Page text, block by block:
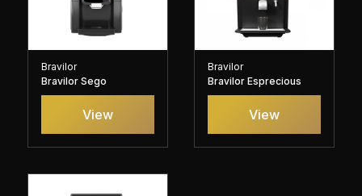
Bravilor
Bravilor Sego
View
Bravilor
Bravilor Esprecious
View